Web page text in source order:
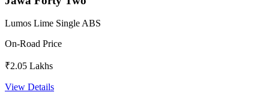
Lumos Lime Single ABS
On-Road Price
₹2.05 Lakhs
View Details